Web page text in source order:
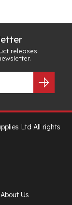
releases
Ltd All rights
About Us